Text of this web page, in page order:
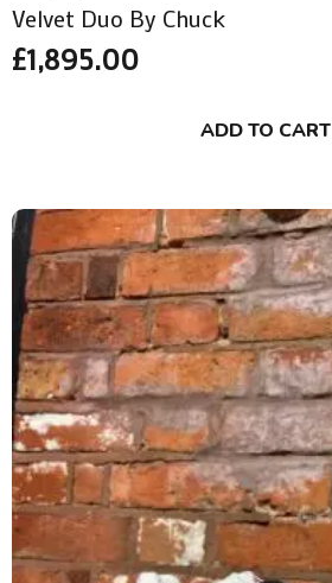
Velvet Duo By Chuck
£1,895.00
ADD TO CART